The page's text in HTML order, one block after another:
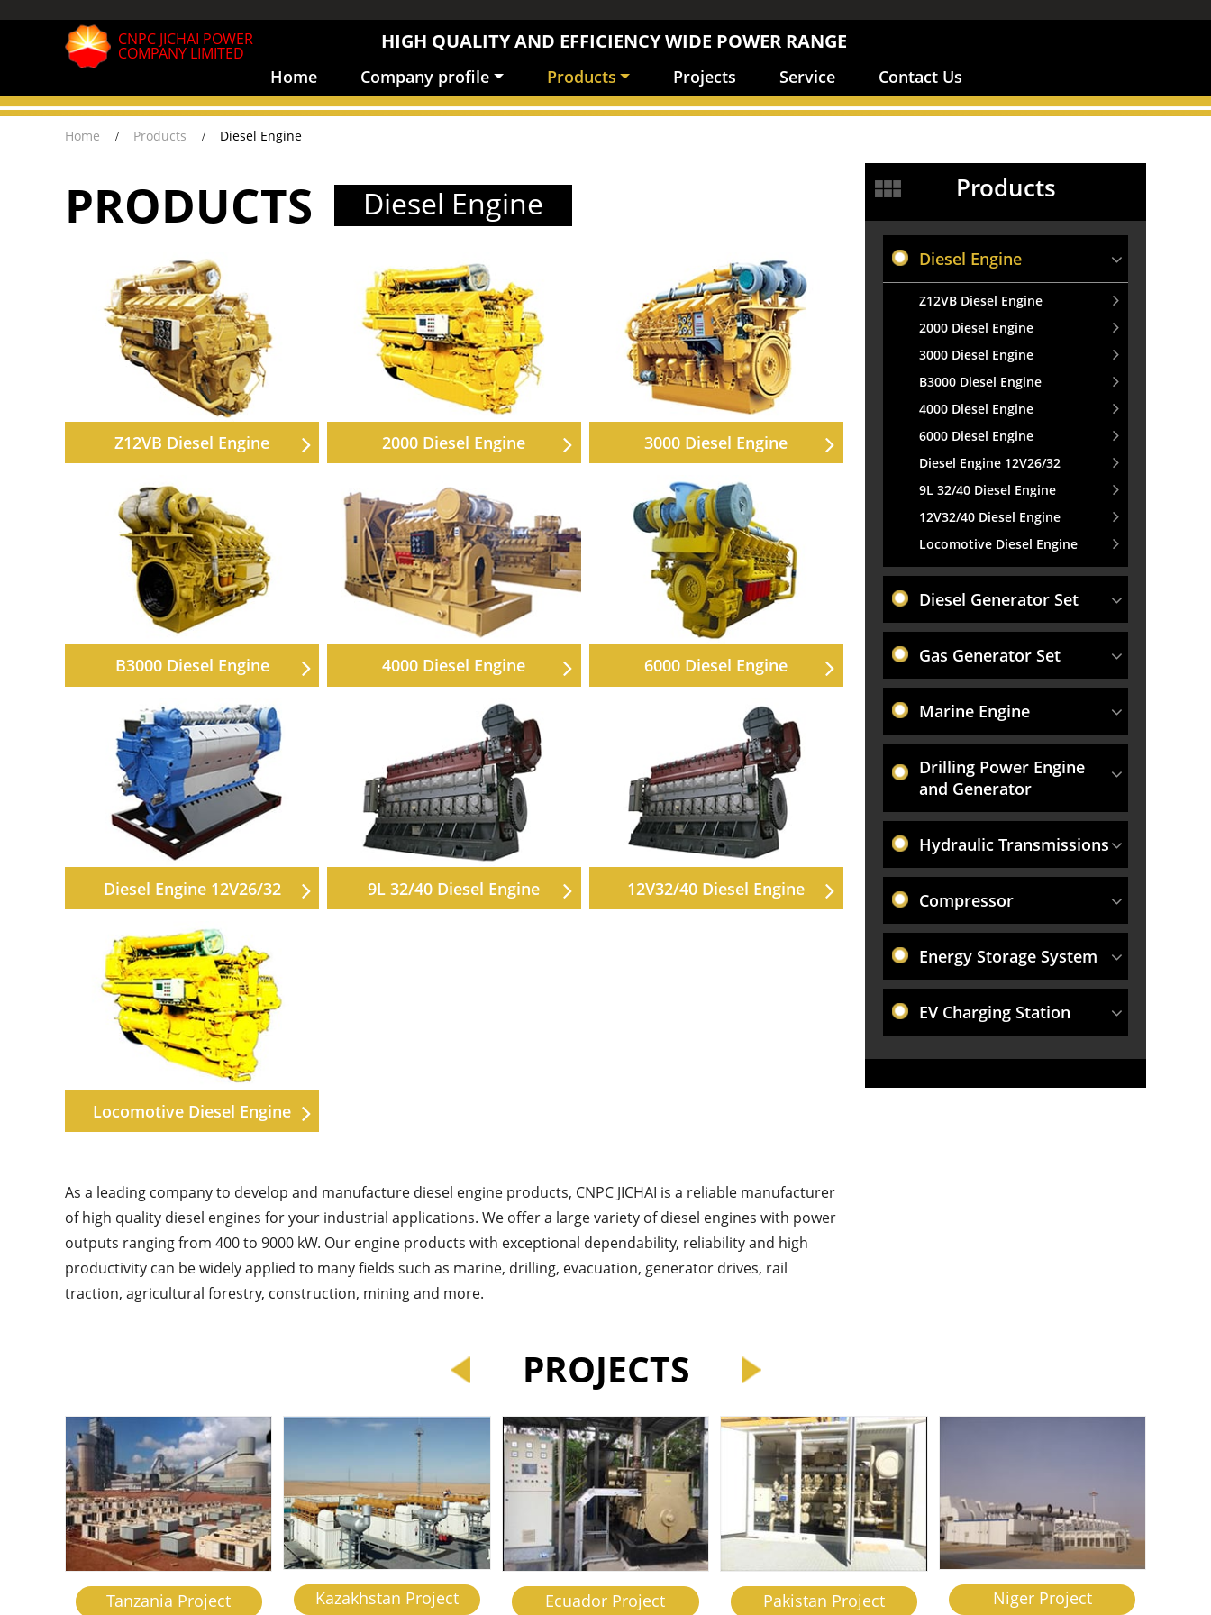
CNPC JICHAI POWER
COMPANY LIMITED HIGH QUALITY AND EFFICIENCY WIDE POWER RANGE
Home Company profile Products Projects Service Contact Us
Home Products Diesel Engine
PRODUCTS Diesel Engine
Z12VB Diesel Engine 2000 Diesel Engine 3000 Diesel Engine
B3000 Diesel Engine 4000 Diesel Engine 6000 Diesel Engine
Diesel Engine 12V26/32 9L 32/40 Diesel Engine 12V32/40 Diesel Engine
Locomotive Diesel Engine
As a leading company to develop and manufacture diesel engine products, CNPC JICHAI is a reliable manufacturer
of high quality diesel engines for your industrial applications. We offer a large variety of diesel engines with power
outputs ranging from 400 to 9000 kW. Our engine products with exceptional dependability, reliability and high
productivity can be widely applied to many fields such as marine, drilling, evacuation, generator drives, rail
traction, agricultural forestry, construction, mining and more.
Products
Diesel Engine
Z12VB Diesel Engine
2000 Diesel Engine
3000 Diesel Engine
B3000 Diesel Engine
4000 Diesel Engine
6000 Diesel Engine
Diesel Engine 12V26/32
9L 32/40 Diesel Engine
12V32/40 Diesel Engine
Locomotive Diesel Engine
Diesel Generator Set
Gas Generator Set
Marine Engine
Drilling Power Engine
and Generator
Hydraulic Transmissions
Compressor
Energy Storage System
EV Charging Station
PROJECTS
Tanzania Project Kazakhstan Project Ecuador Project Pakistan Project Niger Project